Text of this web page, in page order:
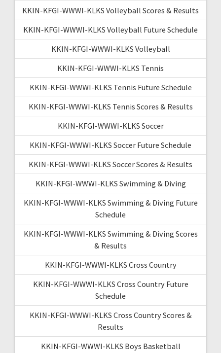
KKIN-KFGI-WWWI-KLKS Volleyball Scores & Results
KKIN-KFGI-WWWI-KLKS Volleyball Future Schedule
KKIN-KFGI-WWWI-KLKS Volleyball
KKIN-KFGI-WWWI-KLKS Tennis
KKIN-KFGI-WWWI-KLKS Tennis Future Schedule
KKIN-KFGI-WWWI-KLKS Tennis Scores & Results
KKIN-KFGI-WWWI-KLKS Soccer
KKIN-KFGI-WWWI-KLKS Soccer Future Schedule
KKIN-KFGI-WWWI-KLKS Soccer Scores & Results
KKIN-KFGI-WWWI-KLKS Swimming & Diving
KKIN-KFGI-WWWI-KLKS Swimming & Diving Future
Schedule
KKIN-KFGI-WWWI-KLKS Swimming & Diving Scores
& Results
KKIN-KFGI-WWWI-KLKS Cross Country
KKIN-KFGI-WWWI-KLKS Cross Country Future
Schedule
KKIN-KFGI-WWWI-KLKS Cross Country Scores &
Results
KKIN-KFGI-WWWI-KLKS Boys Basketball